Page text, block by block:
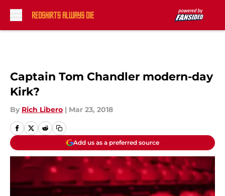
Captain Tom Chandler modern-day
Kirk?
By Rich Libero | Mar 23, 2018
Add us as a preferred source